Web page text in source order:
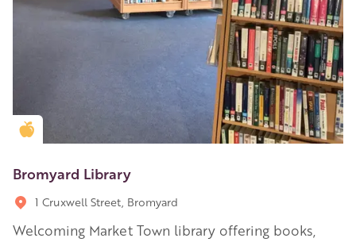
Bromyard Library
1 Cruxwell Street, Bromyard
Welcoming Market Town library offering books,